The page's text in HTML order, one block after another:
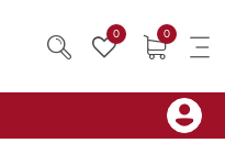
0 0